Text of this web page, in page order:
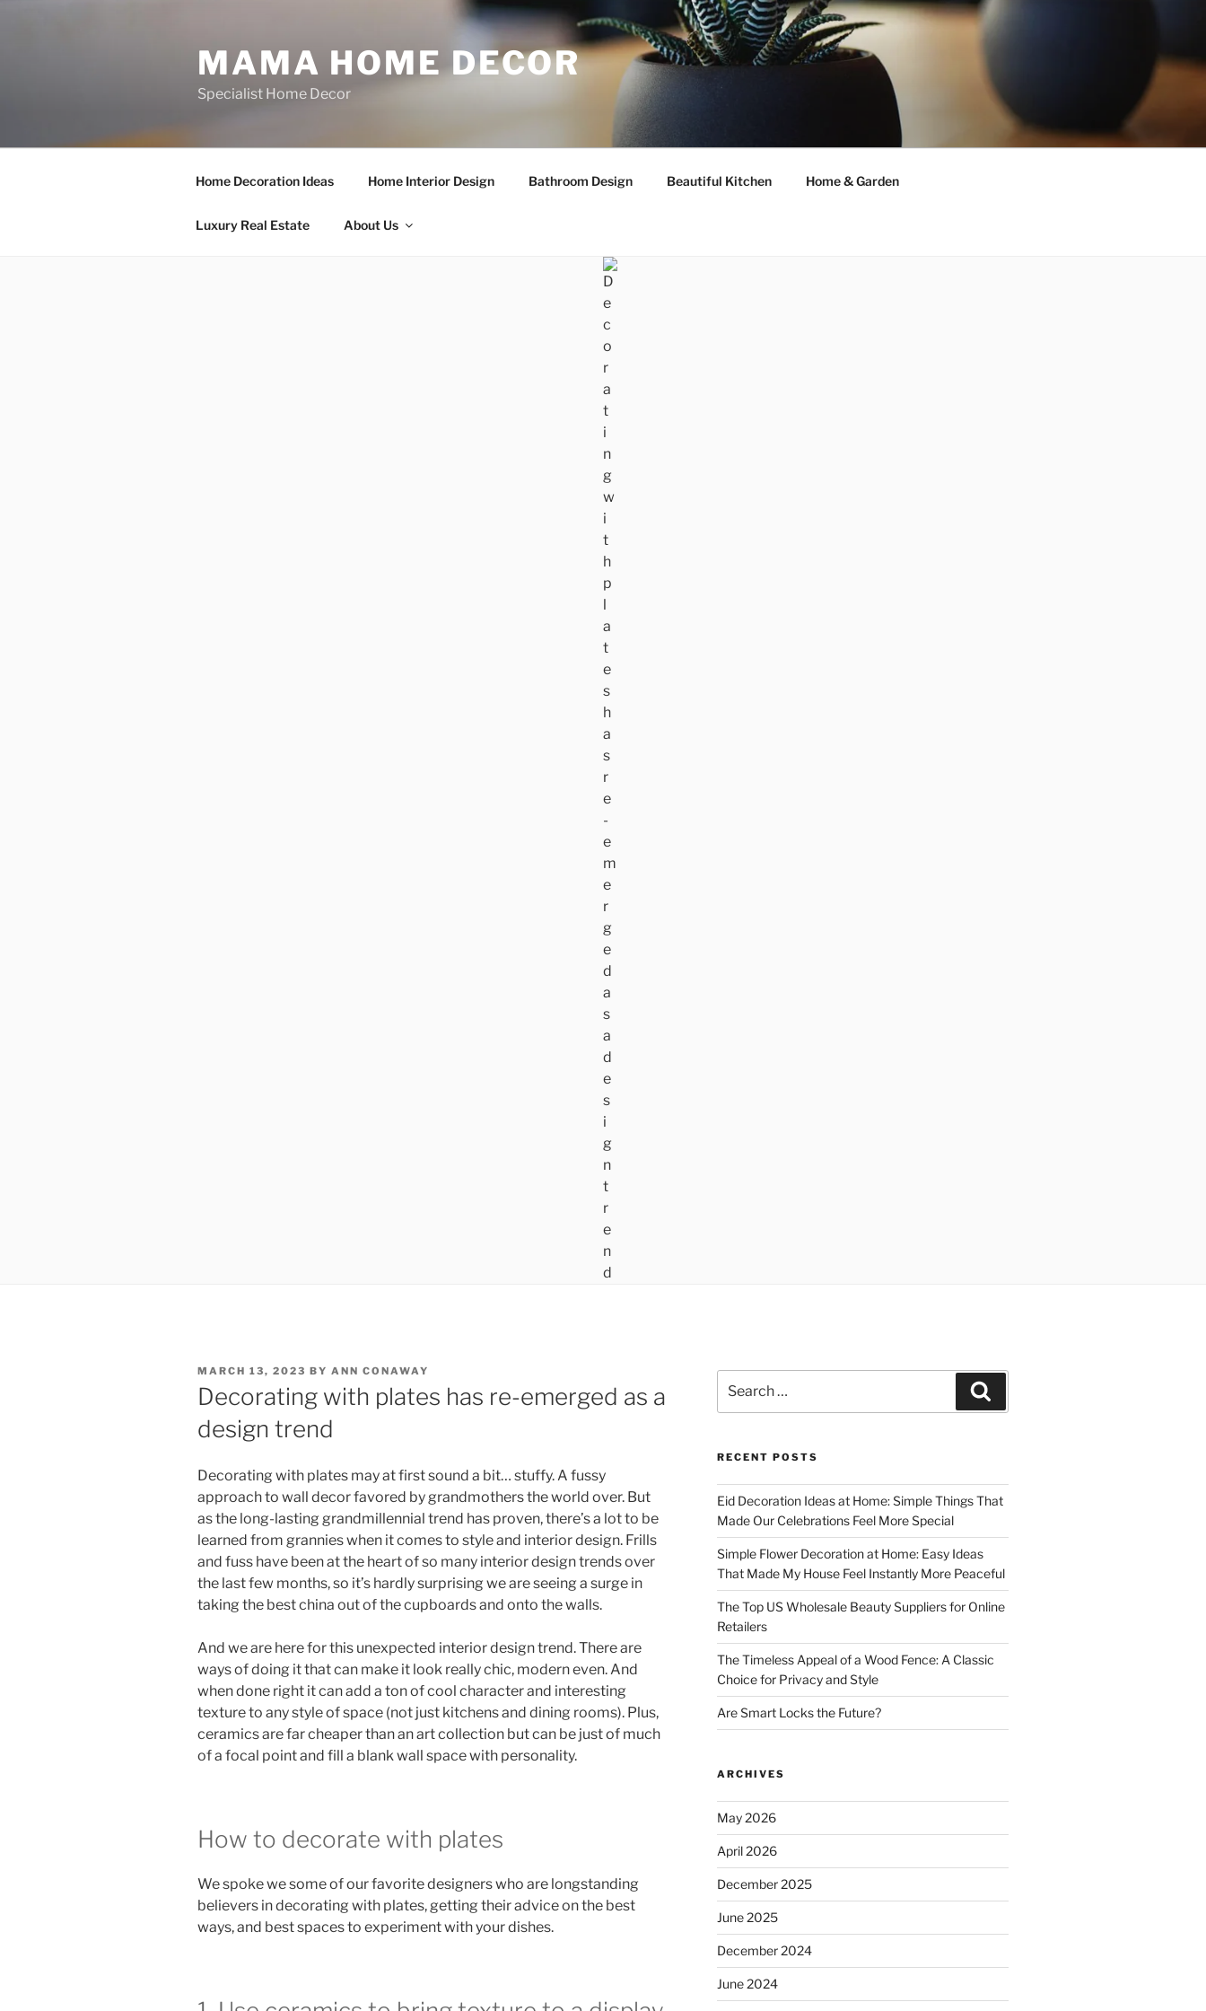
MAMA HOME DECOR
Specialist Home Decor
Home Decoration Ideas Home Interior Design Bathroom Design Beautiful Kitchen Home & Garden
Luxury Real Estate About Us
POSTED
ON
MARCH 13, 2023 BY ANN CONAWAY
Decorating with plates has re-emerged as a
design trend
Decorating with plates may at first sound a bit… stuffy. A fussy
approach to wall decor favored by grandmothers the world over. But
as the long-lasting grandmillennial trend has proven, there’s a lot to be
learned from grannies when it comes to style and interior design. Frills
and fuss have been at the heart of so many interior design trends over
the last few months, so it’s hardly surprising we are seeing a surge in
taking the best china out of the cupboards and onto the walls.
And we are here for this unexpected interior design trend. There are
ways of doing it that can make it look really chic, modern even. And
when done right it can add a ton of cool character and interesting
texture to any style of space (not just kitchens and dining rooms). Plus,
ceramics are far cheaper than an art collection but can be just of much
of a focal point and fill a blank wall space with personality.
How to decorate with plates
We spoke we some of our favorite designers who are longstanding
believers in decorating with plates, getting their advice on the best
ways, and best spaces to experiment with your dishes.
for:
RECENT POSTS
Eid Decoration Ideas at Home: Simple Things That
Made Our Celebrations Feel More Special
Simple Flower Decoration at Home: Easy Ideas
That Made My House Feel Instantly More Peaceful
The Top US Wholesale Beauty Suppliers for Online
Retailers
The Timeless Appeal of a Wood Fence: A Classic
Choice for Privacy and Style
Are Smart Locks the Future?
ARCHIVES
May 2026
April 2026
December 2025
June 2025
December 2024
June 2024